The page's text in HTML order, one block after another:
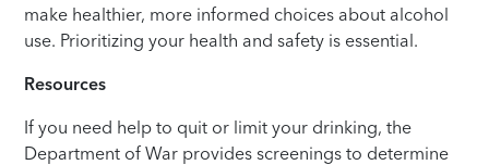
make healthier, more informed choices about alcohol
use. Prioritizing your health and safety is essential.
Resources
If you need help to quit or limit your drinking, the
Department of War provides screenings to determine